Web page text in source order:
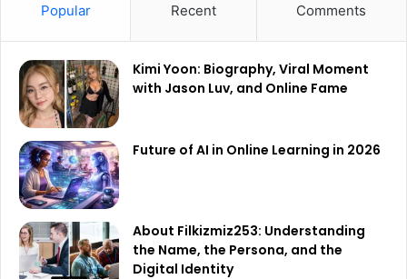
Popular Recent Comments
Kimi Yoon: Biography, Viral Moment
with Jason Luv, and Online Fame
Future of AI in Online Learning in 2026
About Filkizmiz253: Understanding
the Name, the Persona, and the
Digital Identity